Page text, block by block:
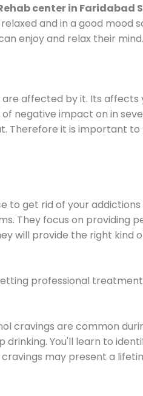
center in Faridabad
and in a good mood
enjoy and relax their mind.
are affected by it. Its affects
of negative impact on in
Therefore it is important
to get rid of your addictions
They focus on providing
will provide the right kind
professional
cravings are common
You'll learn to
may present a